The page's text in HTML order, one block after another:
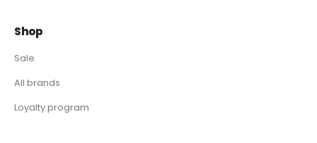
Shop
Sale
All brands
Loyalty program